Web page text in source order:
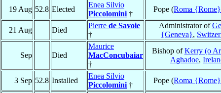
19 Aug 52.8 Elected
Enea Silvio
Piccolomini †
Pope (Roma {Rome}
21 Aug Died
Pierre de Savoie
†
Administrator of
{Geneva},
Sep Died
Maurice
MacConcubaiar
†
Bishop ofKerry (o
Aghadoe,
3 Sep 52.8 Installed
Enea Silvio
Piccolomini †
Pope (Roma {Rome}